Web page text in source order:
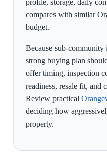
compares with similar
budget.
Because sub-
strong buying plan
offer timing, inspection
readiness, resale fit, and
Review practical
deciding how
property.